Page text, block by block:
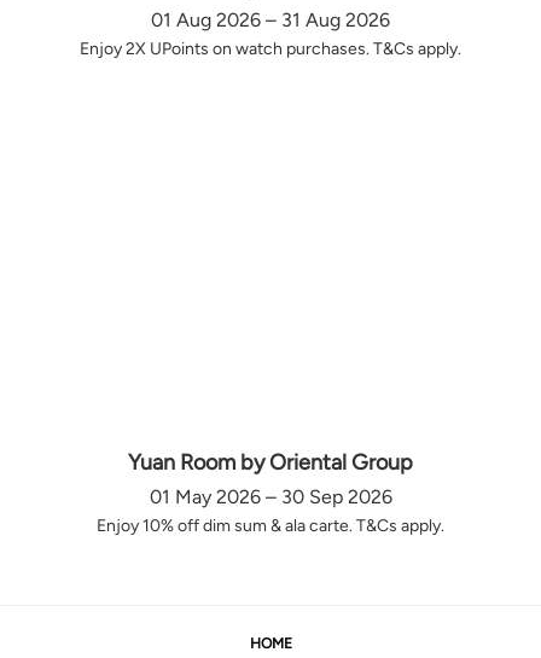
01 Aug 2026 – 31 Aug 2026
Enjoy 2X UPoints on watch purchases. T&Cs apply.
Yuan Room by Oriental Group
01 May 2026 – 30 Sep 2026
Enjoy 10% off dim sum & ala carte. T&Cs apply.
HOME